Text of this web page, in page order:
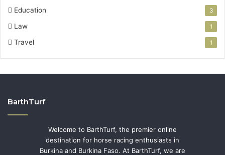
Education 3
Law 1
Travel 1
BarthTurf
Welcome to BarthTurf, the premier online
destination for horse racing enthusiasts in
Burkina and Burkina Faso. At BarthTurf, we are